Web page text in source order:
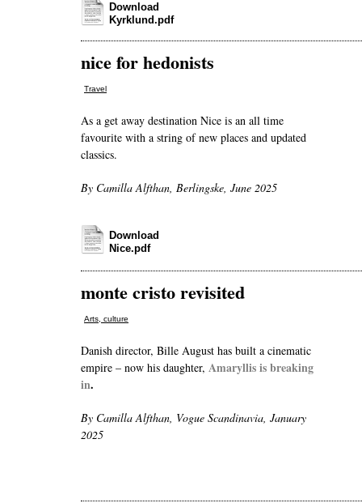
Download
Kyrklund.pdf
nice for hedonists
Travel
As a get away destination Nice is an all time
favourite with a string of new places and updated
classics.
By Camilla Alfthan, Berlingske, June 2025
Download
Nice.pdf
monte cristo revisited
Arts, culture
Danish director, Bille August has built a cinematic
empire – now his daughter, Amaryllis is breaking
in.
By Camilla Alfthan, Vogue Scandinavia, January
2025